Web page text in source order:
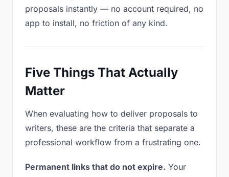
proposals instantly — no account required, no
app to install, no friction of any kind.
Five Things That Actually
Matter
When evaluating how to deliver proposals to
writers, these are the criteria that separate a
professional workflow from a frustrating one.
Permanent links that do not expire. Your